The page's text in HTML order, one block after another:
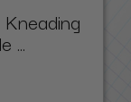
...